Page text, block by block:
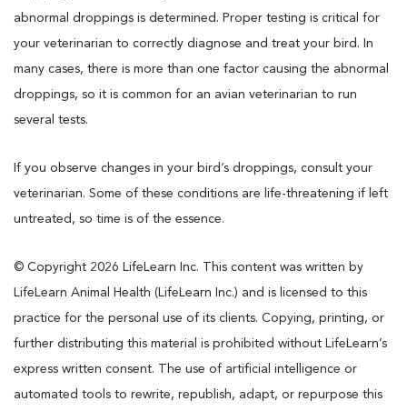
abnormal droppings is determined. Proper testing is critical for
your veterinarian to correctly diagnose and treat your bird. In
many cases, there is more than one factor causing the abnormal
droppings, so it is common for an avian veterinarian to run
several tests.
If you observe changes in your bird’s droppings, consult your
veterinarian. Some of these conditions are life-threatening if left
untreated, so time is of the essence.
© Copyright 2026 LifeLearn Inc. This content was written by
LifeLearn Animal Health (LifeLearn Inc.) and is licensed to this
practice for the personal use of its clients. Copying, printing, or
further distributing this material is prohibited without LifeLearn’s
express written consent. The use of artificial intelligence or
automated tools to rewrite, republish, adapt, or repurpose this